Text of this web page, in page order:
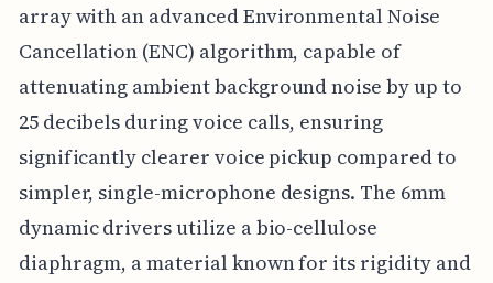
array with an advanced Environmental Noise
Cancellation (ENC) algorithm, capable of
attenuating ambient background noise by up to
25 decibels during voice calls, ensuring
significantly clearer voice pickup compared to
simpler, single-microphone designs. The 6mm
dynamic drivers utilize a bio-cellulose
diaphragm, a material known for its rigidity and